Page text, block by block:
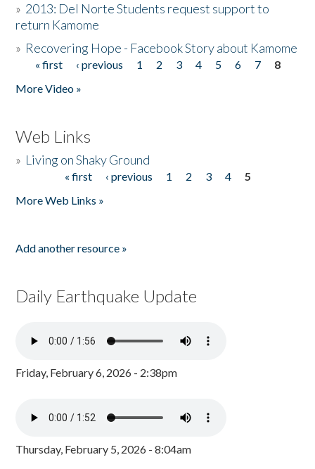
» 2013: Del Norte Students request support to
return Kamome
» Recovering Hope - Facebook Story about Kamome
Pages
« first ‹ previous 1 2 3 4 5 6 7
8
More Video »
Web Links
» Living on Shaky Ground
« first ‹ previous 1 2 3 4
5
More Web Links »
Add another resource »
Daily Earthquake Update
Friday, February 6, 2026 - 2:38pm
Thursday, February 5, 2026 - 8:04am